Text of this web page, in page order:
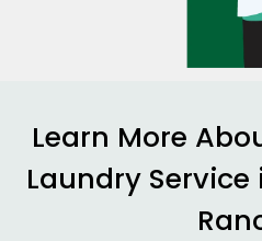
Learn More
Laundry Service